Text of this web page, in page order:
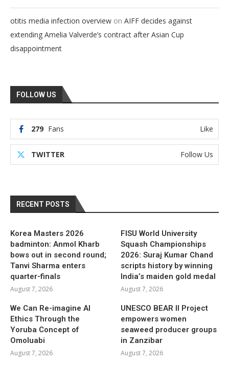
otitis media infection overview on AIFF decides against
extending Amelia Valverde’s contract after Asian Cup
disappointment
FOLLOW US
279 Fans Like
TWITTER Follow Us
RECENT POSTS
Korea Masters 2026
badminton: Anmol Kharb
bows out in second round;
Tanvi Sharma enters
quarter-finals
August 7, 2026
FISU World University
Squash Championships
2026: Suraj Kumar Chand
scripts history by winning
India’s maiden gold medal
August 7, 2026
We Can Re-imagine AI
Ethics Through the
Yoruba Concept of
Omoluabi
August 7, 2026
UNESCO BEAR II Project
empowers women
seaweed producer groups
in Zanzibar
August 7, 2026